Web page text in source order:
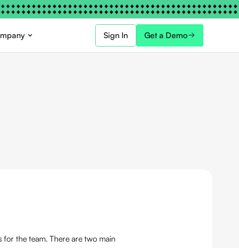
Sign In Get a Demo
the team. There are two main